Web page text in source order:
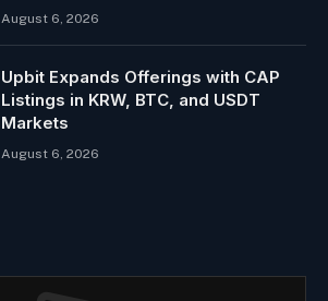
August 6, 2026
Upbit Expands Offerings with CAP
Listings in KRW, BTC, and USDT
Markets
August 6, 2026